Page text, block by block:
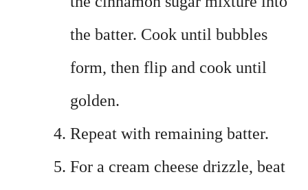
the batter. Cook until bubbles
form, then flip and cook until
golden.
Repeat with remaining batter.
For a cream cheese drizzle, beat